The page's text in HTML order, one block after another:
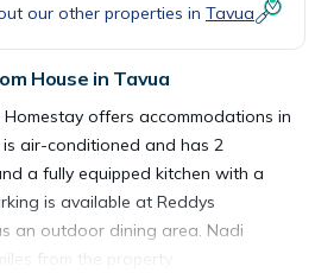
our other properties in Tavua
House in Tavua
offers accommodations in
air-conditioned and has 2
a fully equipped kitchen with a
is available at Reddys
an outdoor dining area. Nadi
from the property.